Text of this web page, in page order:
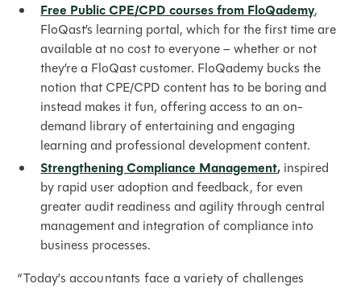
Free Public CPE/CPD courses from FloQademy,
FloQast’s learning portal, which for the first time are
available at no cost to everyone – whether or not
they’re a FloQast customer. FloQademy bucks the
notion that CPE/CPD content has to be boring and
instead makes it fun, offering access to an on-
demand library of entertaining and engaging
learning and professional development content.
Strengthening Compliance Management, inspired
by rapid user adoption and feedback, for even
greater audit readiness and agility through central
management and integration of compliance into
business processes.
“Today’s accountants face a variety of challenges